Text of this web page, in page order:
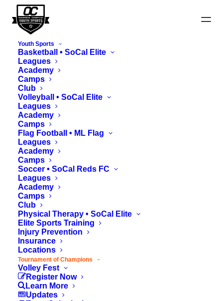
Youth Sports
Basketball • SoCal Elite
Leagues
Academy
Camps
Club
Volleyball • SoCal Elite
Leagues
Academy
Camps
Flag Football • ML Flag
Leagues
Academy
Camps
Soccer • SoCal Reds FC
Leagues
Academy
Camps
Club
Physical Therapy • SoCal Elite
Elite Sports Training
Injury Prevention
Insurance
Locations
Tournament of Champions
Volley Fest
Register Now
Learn More
Updates
Hoops Classic Team
Submission
Important:
Team rosters must consist of 9+ registered
players. If less than 9 registered, team will
not be approved.
Head coach must register as a volunteer. If
they have not done so, please share this
link:
https://ocyouthsports.org/tournament/volunteer/